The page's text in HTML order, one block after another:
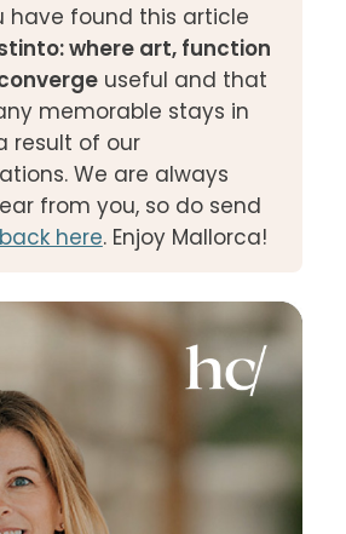
have found this article
where art, function
useful and that
memorable stays in
result of our
We are always
from you, so do send
here. Enjoy Mallorca!